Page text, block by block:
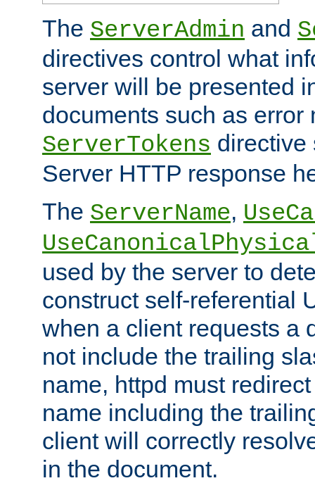
The ServerAdmin and
directives control what
server will be presented
documents such as error
ServerTokens directive
Server HTTP response
The ServerName,
used by the server to
construct self-referential
when a client requests a
not include the trailing
name, httpd must
name including the
client will correctly
in the document.